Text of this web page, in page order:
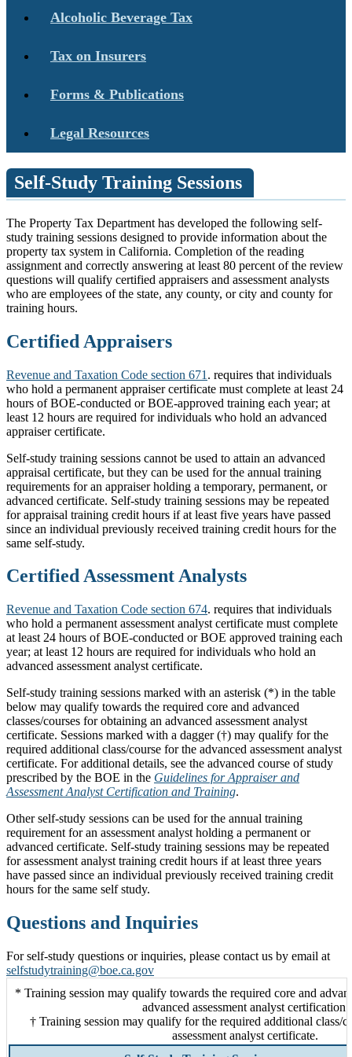
Alcoholic Beverage Tax
Tax on Insurers
Forms & Publications
Legal Resources
Self-Study Training Sessions
The Property Tax Department has developed the following self-
study training sessions designed to provide information about the
property tax system in California. Completion of the reading
assignment and correctly answering at least 80 percent of the review
questions will qualify certified appraisers and assessment analysts
who are employees of the state, any county, or city and county for
training hours.
Certified Appraisers
Revenue and Taxation Code section 671 . requires that individuals
who hold a permanent appraiser certificate must complete at least 24
hours of BOE-conducted or BOE-approved training each year; at
least 12 hours are required for individuals who hold an advanced
appraiser certificate.
Self-study training sessions cannot be used to attain an advanced
appraisal certificate, but they can be used for the annual training
requirements for an appraiser holding a temporary, permanent, or
advanced certificate. Self-study training sessions may be repeated
for appraisal training credit hours if at least five years have passed
since an individual previously received training credit hours for the
same self-study.
Certified Assessment Analysts
Revenue and Taxation Code section 674. requires that individuals
who hold a permanent assessment analyst certificate must complete
at least 24 hours of BOE-conducted or BOE approved training each
year; at least 12 hours are required for individuals who hold an
advanced assessment analyst certificate.
Self-study training sessions marked with an asterisk (*) in the table
below may qualify towards the required core and advanced
classes/courses for obtaining an advanced assessment analyst
certificate. Sessions marked with a dagger (†) may qualify for the
required additional class/course for the advanced assessment analyst
certificate. For additional details, see the advanced course of study
prescribed by the BOE in the Guidelines for Appraiser and
Assessment Analyst Certification and Training.
Other self-study sessions can be used for the annual training
requirement for an assessment analyst holding a permanent or
advanced certificate. Self-study training sessions may be repeated
for assessment analyst training credit hours if at least three years
have passed since an individual previously received training credit
hours for the same self study.
Questions and Inquiries
For self-study questions or inquiries, please contact us by email at
selfstudytraining@boe.ca.gov
* Training session may qualify towards the required core and
advanced assessment analyst certification.
† Training session may qualify for the required additional class/
assessment analyst certificate.